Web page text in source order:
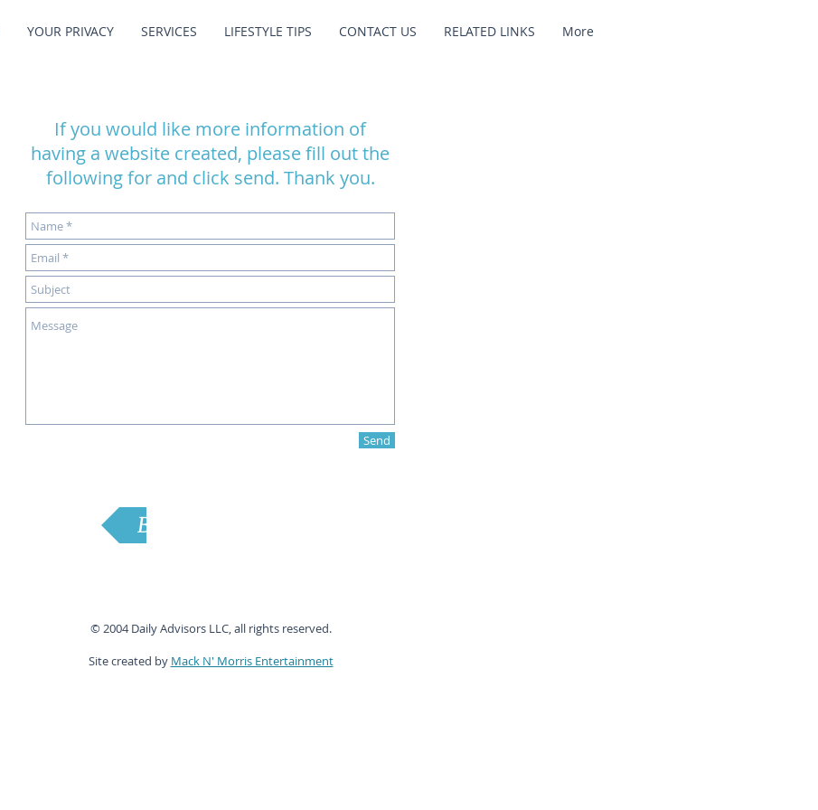
YOUR PRIVACY SERVICES LIFESTYLE TIPS CONTACT US RELATED LINKS More
If you would like more information of
having a website created, please fill out the
following for and click send. Thank you.
Send
Back to Home
© 2004 Daily Advisors LLC, all rights reserved.
Site created by Mack N' Morris Entertainment